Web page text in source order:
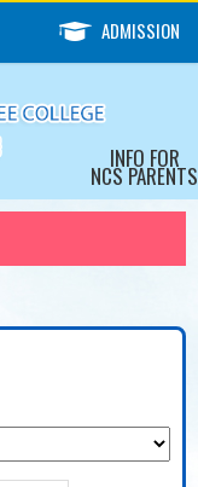
ADMISSION
INFO FOR
NCS PARENTS